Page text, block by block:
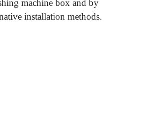
machine box and by
installation methods.